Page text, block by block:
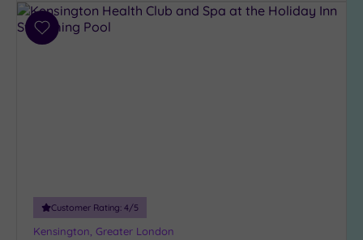
Add
Customer Rating: 4/5
Kensington, Greater London